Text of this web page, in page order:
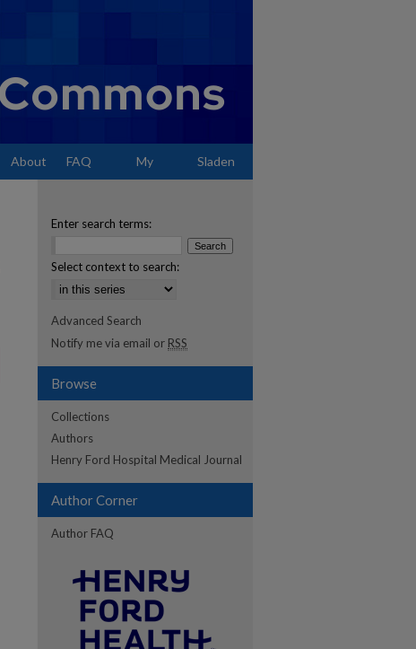
About FAQ My Sladen
Enter search terms:
Select context to search:
Advanced Search
Notify me via email or RSS
Browse
Collections
Authors
Henry Ford Hospital Medical Journal
Author Corner
Author FAQ